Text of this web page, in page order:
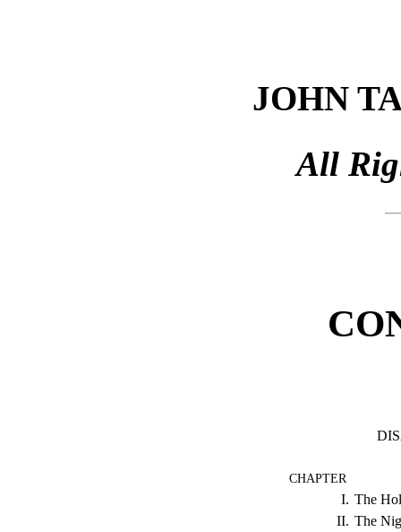
JOHN
All
CHAPTER
I. The
II. The